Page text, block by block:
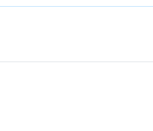
5:02 PM.